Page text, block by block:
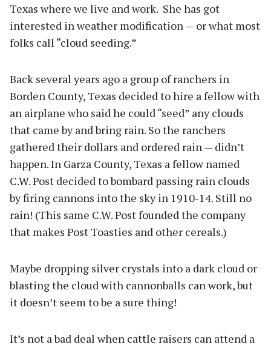
Texas where we live and work. She has got
interested in weather modification — or what most
folks call “cloud seeding.”
Back several years ago a group of ranchers in
Borden County, Texas decided to hire a fellow with
an airplane who said he could “seed” any clouds
that came by and bring rain. So the ranchers
gathered their dollars and ordered rain — didn’t
happen. In Garza County, Texas a fellow named
C.W. Post decided to bombard passing rain clouds
by firing cannons into the sky in 1910-14. Still no
rain! (This same C.W. Post founded the company
that makes Post Toasties and other cereals.)
Maybe dropping silver crystals into a dark cloud or
blasting the cloud with cannonballs can work, but
it doesn’t seem to be a sure thing!
It’s not a bad deal when cattle raisers can attend a